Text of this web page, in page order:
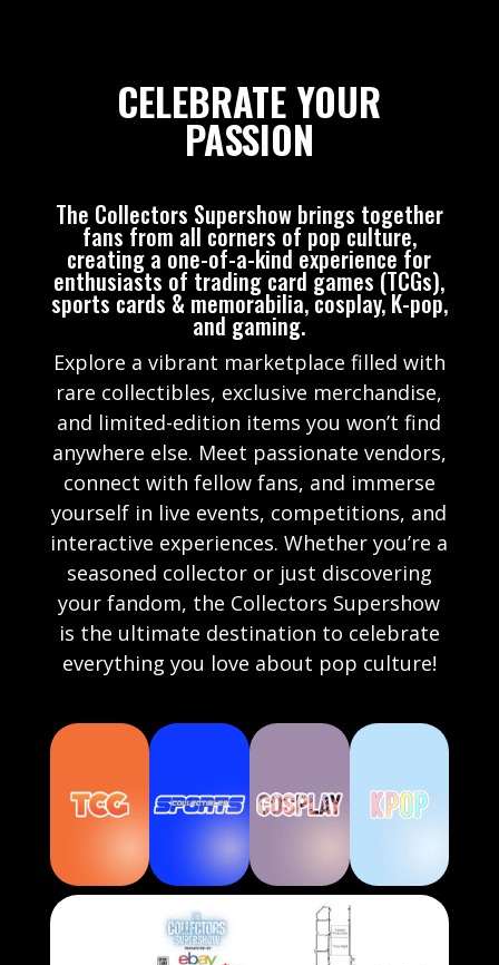
CELEBRATE YOUR
PASSION
The Collectors Supershow brings together
fans from all corners of pop culture,
creating a one-of-a-kind experience for
enthusiasts of trading card games (TCGs),
sports cards & memorabilia, cosplay, K-pop,
and gaming.
Explore a vibrant marketplace filled with
rare collectibles, exclusive merchandise,
and limited-edition items you won’t find
anywhere else. Meet passionate vendors,
connect with fellow fans, and immerse
yourself in live events, competitions, and
interactive experiences. Whether you’re a
seasoned collector or just discovering
your fandom, the Collectors Supershow
is the ultimate destination to celebrate
everything you love about pop culture!